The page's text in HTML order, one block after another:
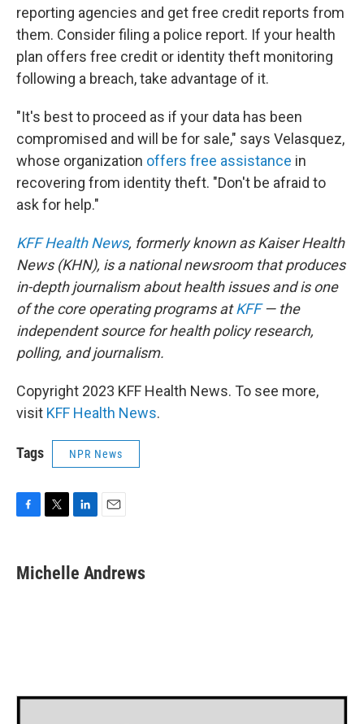
reporting agencies and get free credit reports from
them. Consider filing a police report. If your health
plan offers free credit or identity theft monitoring
following a breach, take advantage of it.
"It's best to proceed as if your data has been
compromised and will be for sale," says Velasquez,
whose organization offers free assistance in
recovering from identity theft. "Don't be afraid to
ask for help."
KFF Health News, formerly known as Kaiser Health
News (KHN), is a national newsroom that produces
in-depth journalism about health issues and is one
of the core operating programs atKFF— the
independent source for health policy research,
polling, and journalism.
Copyright 2023 KFF Health News. To see more,
visit KFF Health News.
Tags NPR News
e
b
t
t
k
e
i
l
Michelle Andrews